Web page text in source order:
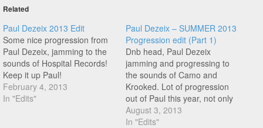
Related
Paul Dezeix 2013 Edit
Some nice progression from
Paul Dezeix, jamming to the
sounds of Hospital Records!
Keep it up Paul!
February 4, 2013
In "Edits"
Paul Dezeix – SUMMER 2013
Progression edit (Part 1)
Dnb head, Paul Dezeix
jamming and progressing to
the sounds of Camo and
Krooked. Lot of progression
out of Paul this year, not only
in tricks but his style is so
much smoother! Keep
August 3, 2013
In "Edits"